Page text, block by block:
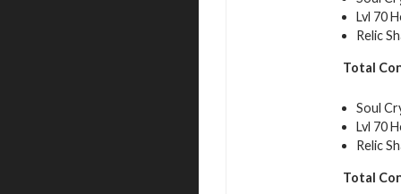
Lvl 70
Relic
Total
Soul
Lvl 70
Relic
Total